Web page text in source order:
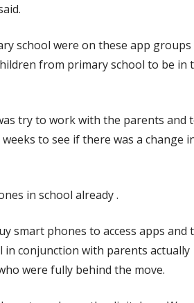
school were on these app groups
from primary school to be in
try to work with the parents and
to see if there was a change
in school already .
smart phones to access apps and
in conjunction with parents actually
were fully behind the move.